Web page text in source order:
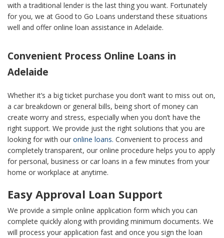
with a traditional lender is the last thing you want. Fortunately
for you, we at Good to Go Loans understand these situations
well and offer online loan assistance in Adelaide.
Convenient Process Online Loans in
Adelaide
Whether it’s a big ticket purchase you don’t want to miss out on,
a car breakdown or general bills, being short of money can
create worry and stress, especially when you don’t have the
right support. We provide just the right solutions that you are
looking for with our online loans. Convenient to process and
completely transparent, our online procedure helps you to apply
for personal, business or car loans in a few minutes from your
home or workplace at anytime.
Easy Approval Loan Support
We provide a simple online application form which you can
complete quickly along with providing minimum documents. We
will process your application fast and once you sign the loan